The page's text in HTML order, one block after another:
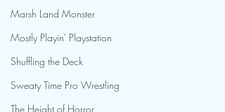
Marsh Land Monster
Mostly Playin' Playstation
Shuffling the Deck
Sweaty Time Pro Wrestling
The Height of Horror